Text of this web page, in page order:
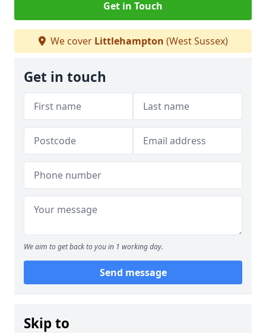
Get in Touch
We cover Littlehampton (West Sussex)
Get in touch
We aim to get back to you in 1 working day.
Send message
Skip to